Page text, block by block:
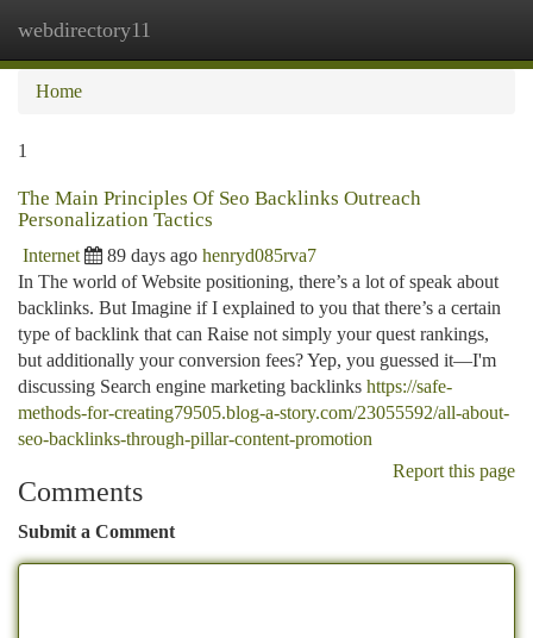
webdirectory11
Home
1
The Main Principles Of Seo Backlinks Outreach
Personalization Tactics
Internet 89 days ago henryd085rva7
In The world of Website positioning, there’s a lot of speak about
backlinks. But Imagine if I explained to you that there’s a certain
type of backlink that can Raise not simply your quest rankings,
but additionally your conversion fees? Yep, you guessed it—I'm
discussing Search engine marketing backlinks https://safe-
methods-for-creating79505.blog-a-story.com/23055592/all-about-
seo-backlinks-through-pillar-content-promotion
Report this page
Comments
Submit a Comment